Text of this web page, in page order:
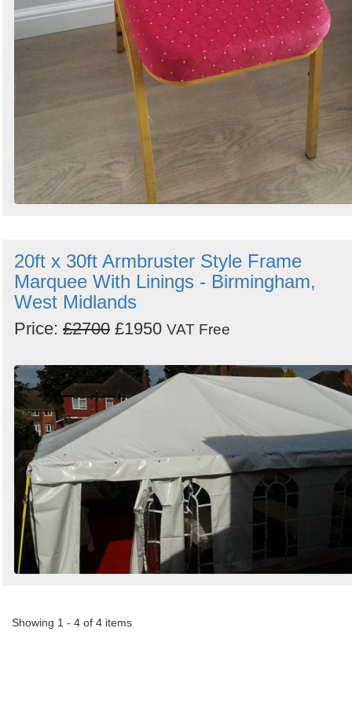
20ft x 30ft Armbruster Style Frame
Marquee With Linings - Birmingham,
West Midlands
Price: £2700 £1950 VAT Free
Showing 1 - 4 of 4 items